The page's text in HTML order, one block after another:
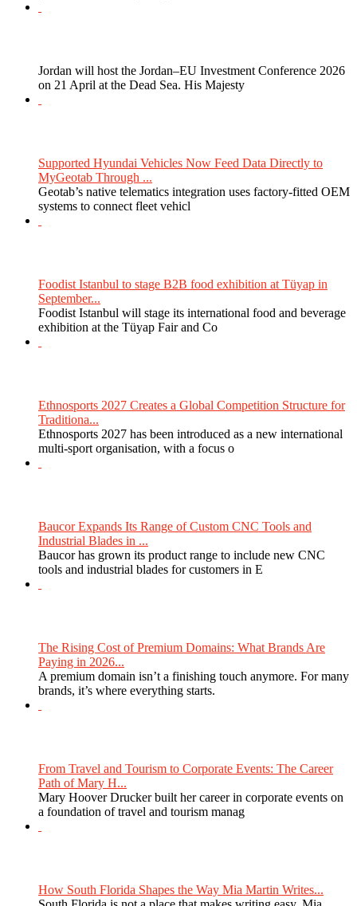
Jordan will host the Jordan–EU Investment Conference 2026
on 21 April at the Dead Sea. His Majesty
Supported Hyundai Vehicles Now Feed Data Directly to
MyGeotab Through ...
Geotab’s native telematics integration uses factory-fitted OEM
systems to connect fleet vehicl
Foodist Istanbul to stage B2B food exhibition at Tüyap in
September...
Foodist Istanbul will stage its international food and beverage
exhibition at the Tüyap Fair and Co
Ethnosports 2027 Creates a Global Competition Structure for
Traditiona...
Ethnosports 2027 has been introduced as a new international
multi-sport organisation, with a focus o
Baucor Expands Its Range of Custom CNC Tools and
Industrial Blades in ...
Baucor has grown its product range to include new CNC
tools and industrial blades for customers in E
The Rising Cost of Premium Domains: What Brands Are
Paying in 2026...
A premium domain isn’t a finishing touch anymore. For many
brands, it’s where everything starts.
From Travel and Tourism to Corporate Events: The Career
Path of Mary H...
Mary Hoover Drucker built her career in corporate events on
a foundation of travel and tourism manag
How South Florida Shapes the Way Mia Martin Writes...